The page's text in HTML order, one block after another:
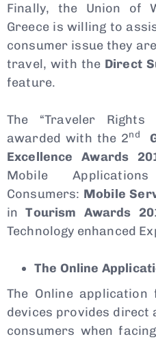
Finally, the Union of
Greece is willing to
consumer issue they
travel, with the Direct
feature.
The “Traveler
awarded with the 2nd
Excellence Awards
Mobile
Consumers: Mobile
inTourism Awards
Technology enhanced
The Online
The Online
devices provides
consumers when